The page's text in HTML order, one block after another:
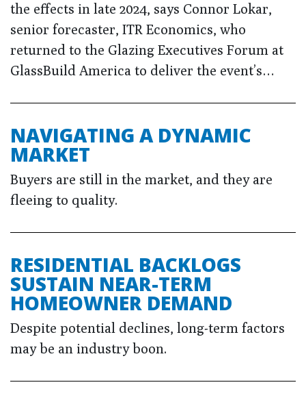
the effects in late 2024, says Connor Lokar,
senior forecaster, ITR Economics, who
returned to the Glazing Executives Forum at
GlassBuild America to deliver the event’s…
NAVIGATING A DYNAMIC
MARKET
Buyers are still in the market, and they are
fleeing to quality.
RESIDENTIAL BACKLOGS
SUSTAIN NEAR-TERM
HOMEOWNER DEMAND
Despite potential declines, long-term factors
may be an industry boon.